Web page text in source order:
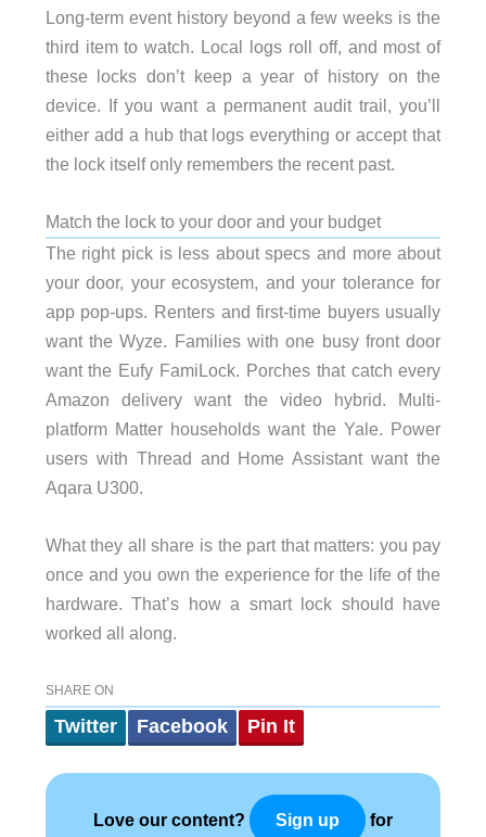
Long-term event history beyond a few weeks is the
third item to watch. Local logs roll off, and most of
these locks don’t keep a year of history on the
device. If you want a permanent audit trail, you’ll
either add a hub that logs everything or accept that
the lock itself only remembers the recent past.
Match the lock to your door and your budget
The right pick is less about specs and more about
your door, your ecosystem, and your tolerance for
app pop-ups. Renters and first-time buyers usually
want the Wyze. Families with one busy front door
want the Eufy FamiLock. Porches that catch every
Amazon delivery want the video hybrid. Multi-
platform Matter households want the Yale. Power
users with Thread and Home Assistant want the
Aqara U300.
What they all share is the part that matters: you pay
once and you own the experience for the life of the
hardware. That’s how a smart lock should have
worked all along.
SHARE ON
Twitter Facebook Pin It
Love our content? Sign up for